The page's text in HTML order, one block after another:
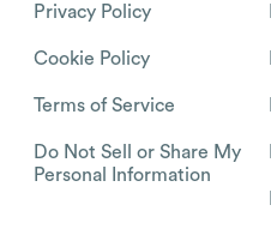
Privacy Policy
Cookie Policy
Terms of Service
Do Not Sell or Share My
Personal Information